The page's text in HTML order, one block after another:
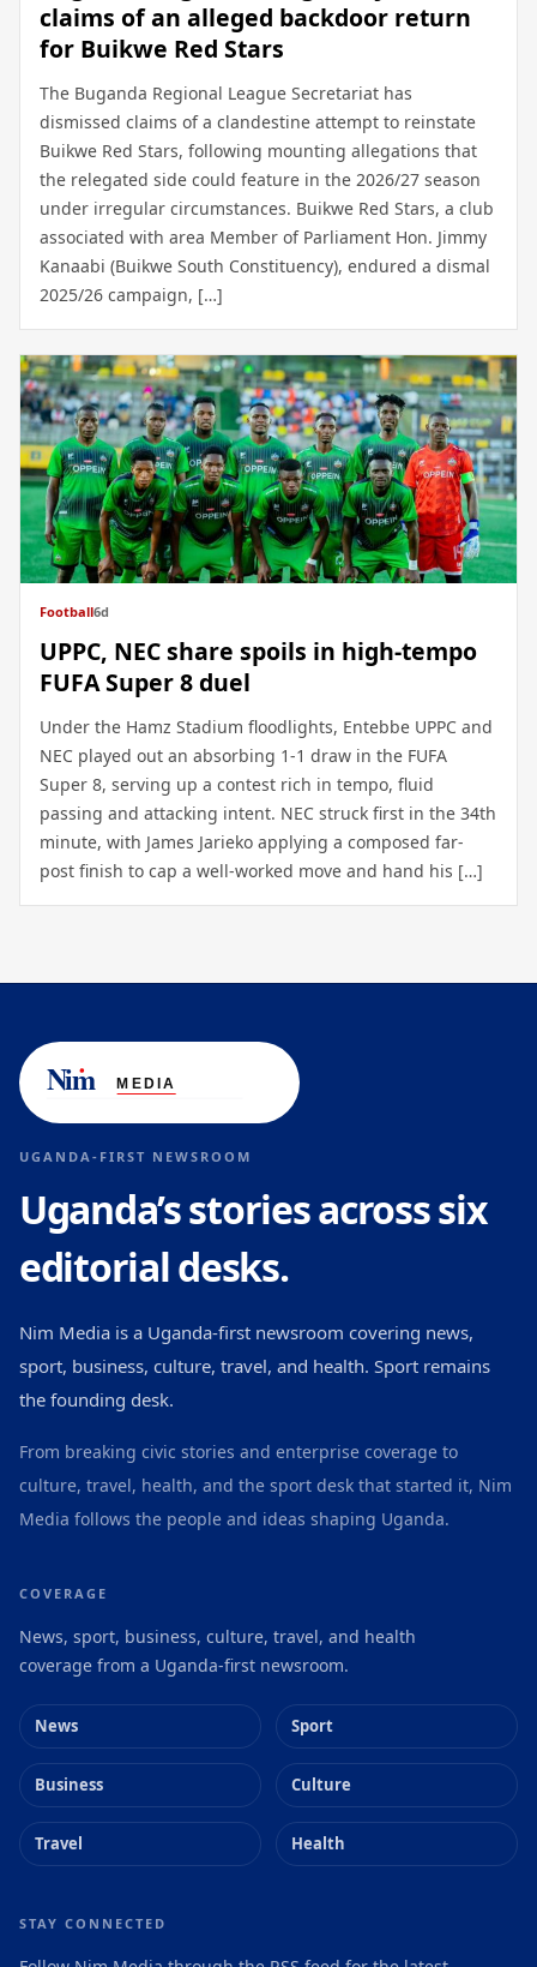
claims of an alleged backdoor return
for Buikwe Red Stars
The Buganda Regional League Secretariat has
dismissed claims of a clandestine attempt to reinstate
Buikwe Red Stars, following mounting allegations that
the relegated side could feature in the 2026/27 season
under irregular circumstances. Buikwe Red Stars, a club
associated with area Member of Parliament Hon. Jimmy
Kanaabi (Buikwe South Constituency), endured a dismal
2025/26 campaign, […]
Football6d
UPPC, NEC share spoils in high-tempo
FUFA Super 8 duel
Under the Hamz Stadium floodlights, Entebbe UPPC and
NEC played out an absorbing 1-1 draw in the FUFA
Super 8, serving up a contest rich in tempo, fluid
passing and attacking intent. NEC struck first in the 34th
minute, with James Jarieko applying a composed far-
post finish to cap a well-worked move and hand his […]
UGANDA-FIRST NEWSROOM
Uganda’s stories across six
editorial desks.
Nim Media is a Uganda-first newsroom covering news,
sport, business, culture, travel, and health. Sport remains
the founding desk.
From breaking civic stories and enterprise coverage to
culture, travel, health, and the sport desk that started it, Nim
Media follows the people and ideas shaping Uganda.
COVERAGE
News, sport, business, culture, travel, and health
coverage from a Uganda-first newsroom.
News Sport
Business Culture
Travel Health
STAY CONNECTED